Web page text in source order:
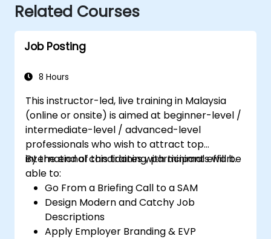
Related Courses
Job Posting
8 Hours
This instructor-led, live training in Malaysia
(online or onsite) is aimed at beginner-level /
intermediate-level / advanced-level
professionals who wish to attract top
international candidates with minimal effort.
By the end of this training, participants will be
able to:
Go From a Briefing Call to a SAM
Design Modern and Catchy Job
Descriptions
Apply Employer Branding & EVP